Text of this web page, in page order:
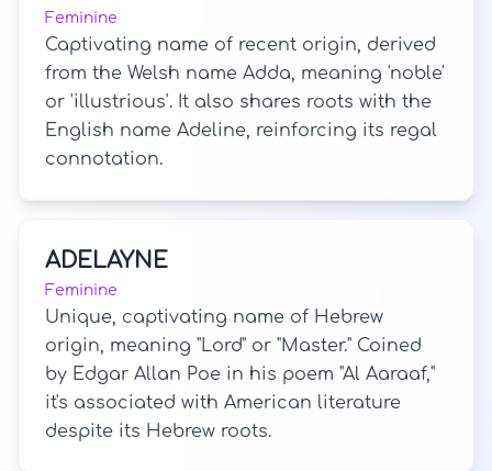
Feminine
Captivating name of recent origin, derived
from the Welsh name Adda, meaning 'noble'
or 'illustrious'. It also shares roots with the
English name Adeline, reinforcing its regal
connotation.
ADELAYNE
Feminine
Unique, captivating name of Hebrew
origin, meaning "Lord" or "Master." Coined
by Edgar Allan Poe in his poem "Al Aaraaf,"
it's associated with American literature
despite its Hebrew roots.